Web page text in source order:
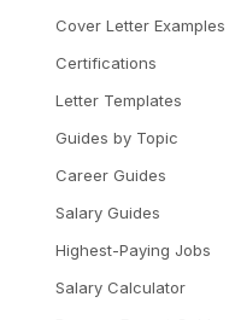
Cover Letter Examples
Certifications
Letter Templates
Guides by Topic
Career Guides
Salary Guides
Highest-Paying Jobs
Salary Calculator